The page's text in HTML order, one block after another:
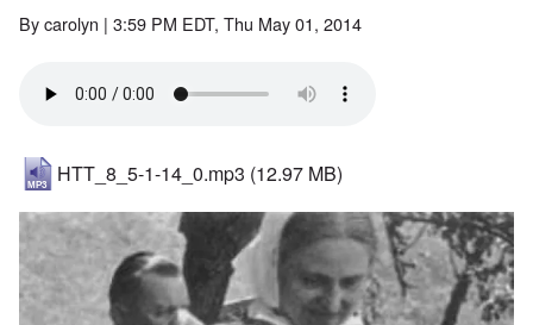
Bycarolyn | 3:59 PM EDT, Thu May 01, 2014
HTT_8_5-1-14_0.mp3 (12.97 MB)
Image